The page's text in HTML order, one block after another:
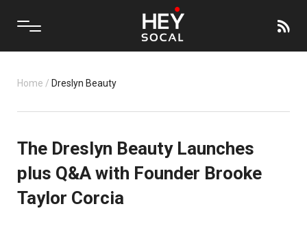
Home / Dreslyn Beauty
The Dreslyn Beauty Launches
plus Q&A with Founder Brooke
Taylor Corcia